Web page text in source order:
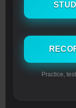
Practice,